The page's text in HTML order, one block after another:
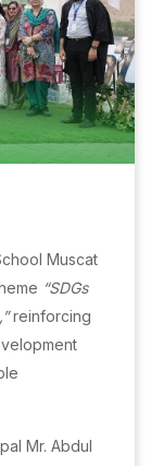
Muscat
“SDGs
reinforcing
Mr. Abdul